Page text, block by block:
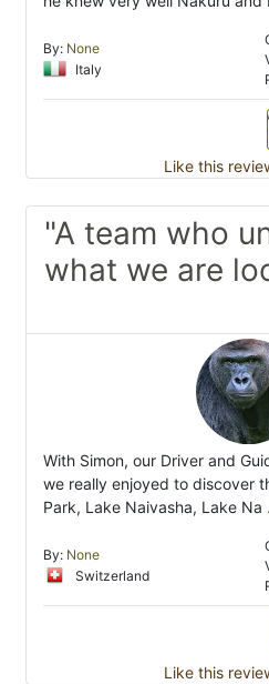
By: None
Italy
Like this
"A team who
what we are
With Simon, our Driver and
we really enjoyed to discover
Park, Lake Naivasha, Lake Na
By: None
Switzerland
Like this